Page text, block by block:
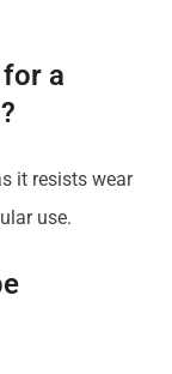
a
it resists wear
use.